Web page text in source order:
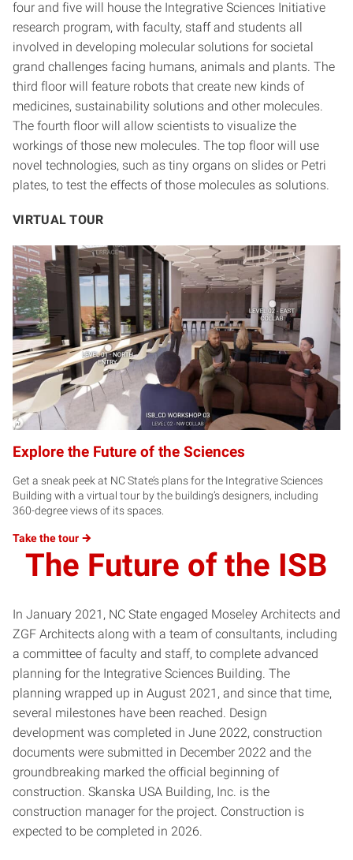
four and five will house the Integrative Sciences Initiative
research program, with faculty, staff and students all
involved in developing molecular solutions for societal
grand challenges facing humans, animals and plants. The
third floor will feature robots that create new kinds of
medicines, sustainability solutions and other molecules.
The fourth floor will allow scientists to visualize the
workings of those new molecules. The top floor will use
novel technologies, such as tiny organs on slides or Petri
plates, to test the effects of those molecules as solutions.
VIRTUAL TOUR
Explore the Future of the Sciences
Get a sneak peek at NC State’s plans for the Integrative Sciences
Building with a virtual tour by the building’s designers, including
360-degree views of its spaces.
Take thetour
The Future of the ISB
In January 2021, NC State engaged Moseley Architects and
ZGF Architects along with a team of consultants, including
a committee of faculty and staff, to complete advanced
planning for the Integrative Sciences Building. The
planning wrapped up in August 2021, and since that time,
several milestones have been reached. Design
development was completed in June 2022, construction
documents were submitted in December 2022 and the
groundbreaking marked the official beginning of
construction. Skanska USA Building, Inc. is the
construction manager for the project. Construction is
expected to be completed in 2026.